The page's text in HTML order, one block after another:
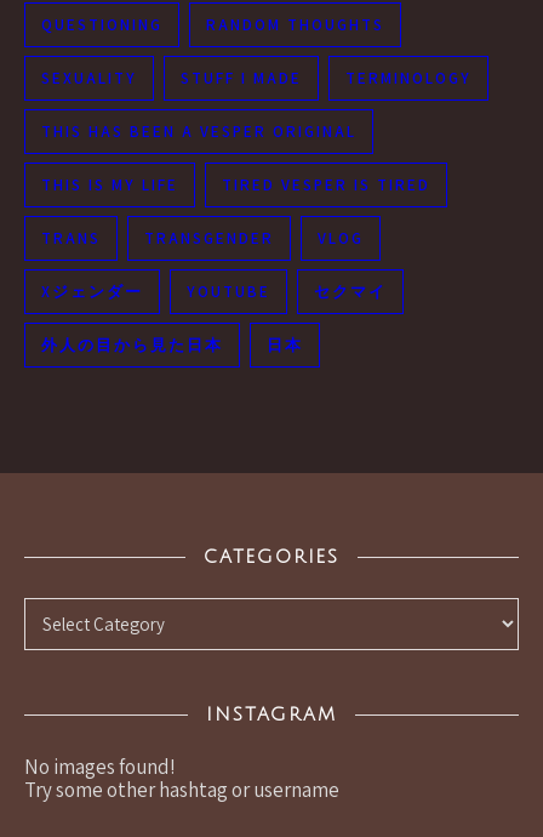
QUESTIONING RANDOM THOUGHTS
SEXUALITY STUFF I MADE TERMINOLOGY
THIS HAS BEEN A VESPER ORIGINAL
THIS IS MY LIFE TIRED VESPER IS TIRED
TRANS TRANSGENDER VLOG
Xジェンダー YOUTUBE セクマイ
外人の目から見た日本 日本
CATEGORIES
Categories
INSTAGRAM
No images found!
Try some other hashtag or username